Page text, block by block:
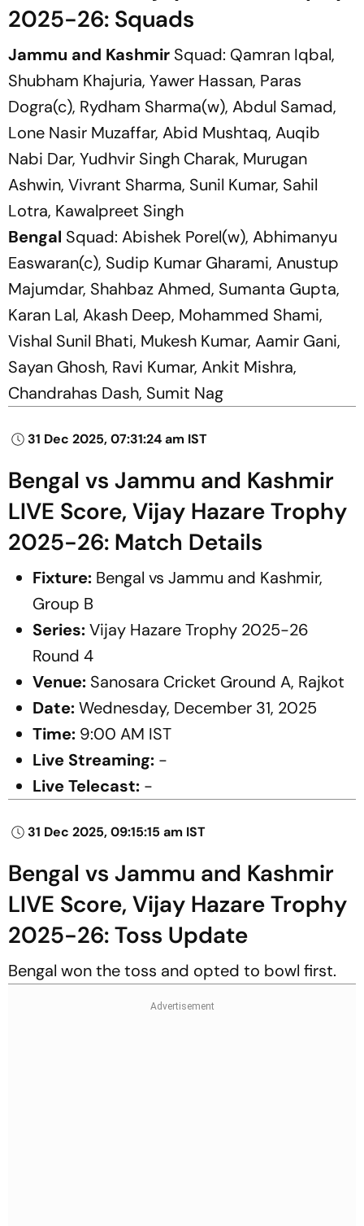
2025-26: Squads
Jammu and Kashmir Squad: Qamran Iqbal,
Shubham Khajuria, Yawer Hassan, Paras
Dogra(c), Rydham Sharma(w), Abdul Samad,
Lone Nasir Muzaffar, Abid Mushtaq, Auqib
Nabi Dar, Yudhvir Singh Charak, Murugan
Ashwin, Vivrant Sharma, Sunil Kumar, Sahil
Lotra, Kawalpreet Singh
Bengal Squad: Abishek Porel(w), Abhimanyu
Easwaran(c), Sudip Kumar Gharami, Anustup
Majumdar, Shahbaz Ahmed, Sumanta Gupta,
Karan Lal, Akash Deep, Mohammed Shami,
Vishal Sunil Bhati, Mukesh Kumar, Aamir Gani,
Sayan Ghosh, Ravi Kumar, Ankit Mishra,
Chandrahas Dash, Sumit Nag
31 Dec 2025, 07:31:24 am IST
Bengal vs Jammu and Kashmir
LIVE Score, Vijay Hazare Trophy
2025-26: Match Details
Fixture: Bengal vs Jammu and Kashmir,
Group B
Series:Vijay Hazare Trophy 2025-26
Round 4
Venue: Sanosara Cricket Ground A, Rajkot
Date:Wednesday, December 31, 2025
Time: 9:00 AM IST
Live Streaming: -
Live Telecast: -
31 Dec 2025, 09:15:15 am IST
Bengal vs Jammu and Kashmir
LIVE Score, Vijay Hazare Trophy
2025-26: Toss Update
Bengal won the toss and opted to bowl first.